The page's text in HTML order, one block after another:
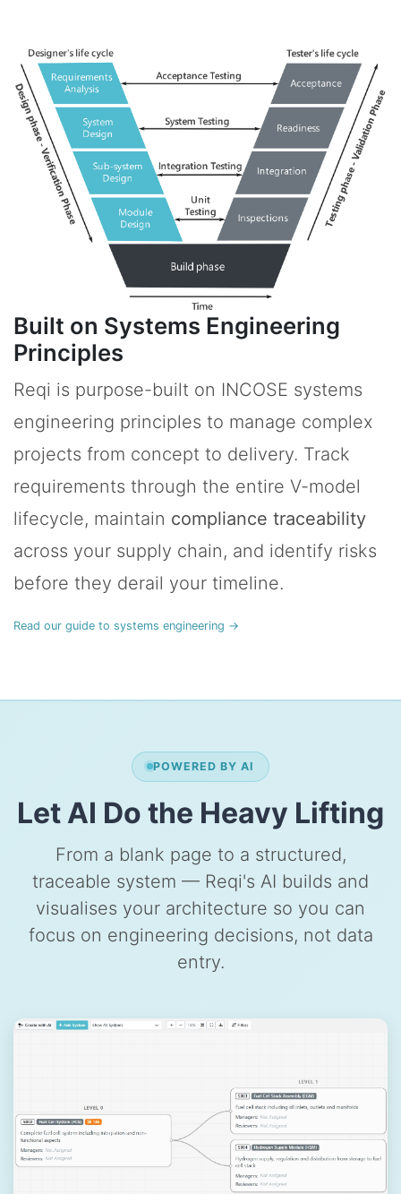
Built on Systems Engineering
Principles
Reqi is purpose-built on INCOSE systems
engineering principles to manage complex
projects from concept to delivery. Track
requirements through the entire V-model
lifecycle, maintain compliance traceability
across your supply chain, and identify risks
before they derail your timeline.
Read our guide to systems engineering →
POWERED BY AI
Let AI Do the Heavy Lifting
From a blank page to a structured,
traceable system — Reqi's AI builds and
visualises your architecture so you can
focus on engineering decisions, not data
entry.